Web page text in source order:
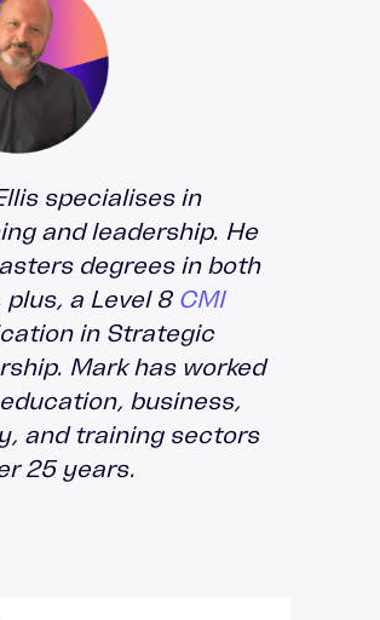
specialises in
and leadership. He
degrees in both
plus, a Level 8 CMI
in Strategic
Mark has worked
business,
and training sectors
25 years.